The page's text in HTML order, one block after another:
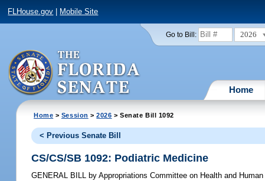
FLHouse.gov Mobile Site
Go to Bill: 2026
Home
Home > Session >2026 > Senate Bill 1092
< Previous Senate Bill
CS/CS/SB 1092: Podiatric Medicine
GENERAL BILL by Appropriations Committee on Health and